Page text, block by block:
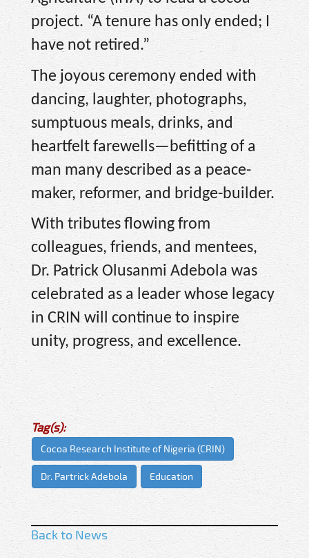
project. “A tenure has only ended; I
have not retired.”
The joyous ceremony ended with
dancing, laughter, photographs,
sumptuous meals, drinks, and
heartfelt farewells—befitting of a
man many described as a peace-
maker, reformer, and bridge-builder.
With tributes flowing from
colleagues, friends, and mentees,
Dr. Patrick Olusanmi Adebola was
celebrated as a leader whose legacy
in CRIN will continue to inspire
unity, progress, and excellence.
Tag(s):
Cocoa Research Institute of Nigeria (CRIN)
Dr. Partrick Adebola Education
Back to News